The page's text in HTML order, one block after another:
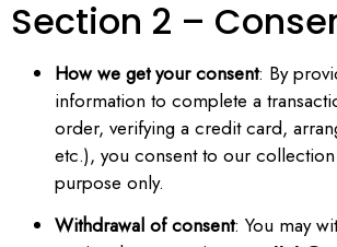
Section 2 –
How we get your consent: By
information to complete a
order, verifying a credit card,
etc.), you consent to our
purpose only.
Withdrawal of consent: You may